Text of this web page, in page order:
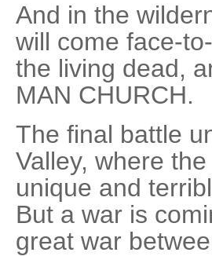
And in the
will come face-
the living dead,
MAN CHURCH.
The final battle
Valley, where
unique and
But a war is
great war